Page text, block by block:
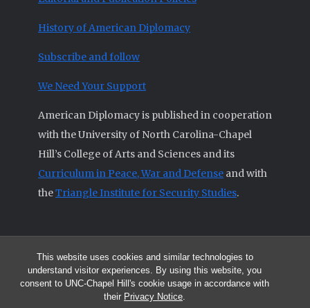
This website uses cookies and similar technologies to
understand visitor experiences. By using this website, you
consent to UNC-Chapel Hill's cookie usage in accordance with
their Privacy Notice.
History of American Diplomacy
Subscribe and follow
We Need Your Support
American Diplomacy is published in cooperation
with the University of North Carolina-Chapel
Hill’s College of Arts and Sciences and its
Curriculum in Peace, War and Defense and with
theTriangle Institute for Security Studies.
© 2026 All articles and other original materials are property of
American Diplomacy unless otherwise indicated.
The opinions expressed by the authors published in this Journal are not